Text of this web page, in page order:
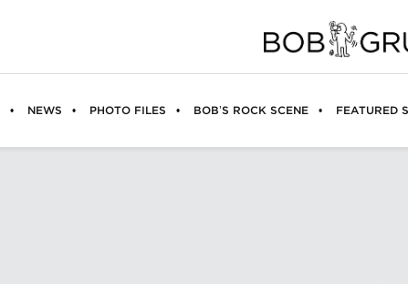
NEWS PHOTO FILES BOB’S ROCK SCENE FEATURED